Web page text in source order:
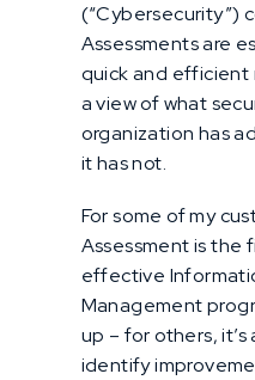
(“Cybersecurity”)
Assessments are
quick and
a view of what
organization has
it has not.
For some of my
Assessment is the
effective
Management
up – for others,
identify